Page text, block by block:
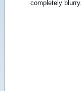
completely blurry.